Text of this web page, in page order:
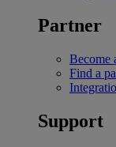
Partner
Become
Find a
Support